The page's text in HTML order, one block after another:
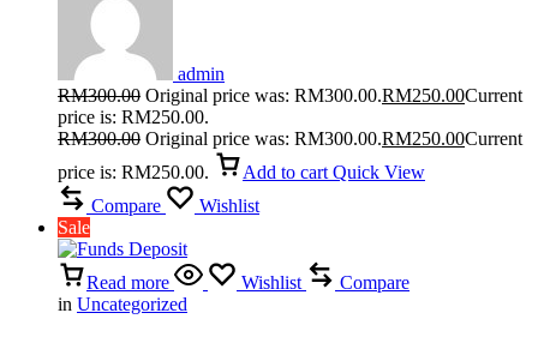
admin
RM300.00 Original price was: RM300.00.RM250.00Current
price is: RM250.00.
RM300.00 Original price was: RM300.00.RM250.00Current
price is: RM250.00.
Add to cart Quick View
Compare
Wishlist
Sale
Read more Wishlist
Compare
in Uncategorized